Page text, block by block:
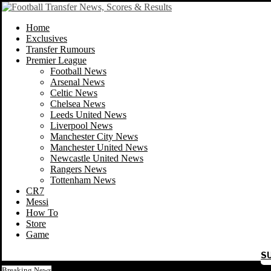
Home
Exclusives
Transfer Rumours
Premier League
Football News
Arsenal News
Celtic News
Chelsea News
Leeds United News
Liverpool News
Manchester City News
Manchester United News
Newcastle United News
Rangers News
Tottenham News
CR7
Messi
How To
Store
Game